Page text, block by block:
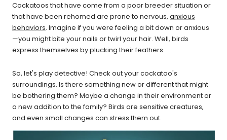
Cockatoos that have come from a poor breeder situation or
that have been rehomed are prone to nervous, anxious
behaviors. Imagine if you were feeling a bit down or anxious
—you might bite your nails or twirl your hair. Well, birds
express themselves by plucking their feathers.
So, let's play detective! Check out your cockatoo's
surroundings. Is there something new or different that might
be bothering them? Maybe a change in their environment or
a new addition to the family? Birds are sensitive creatures,
and even small changes can stress them out.